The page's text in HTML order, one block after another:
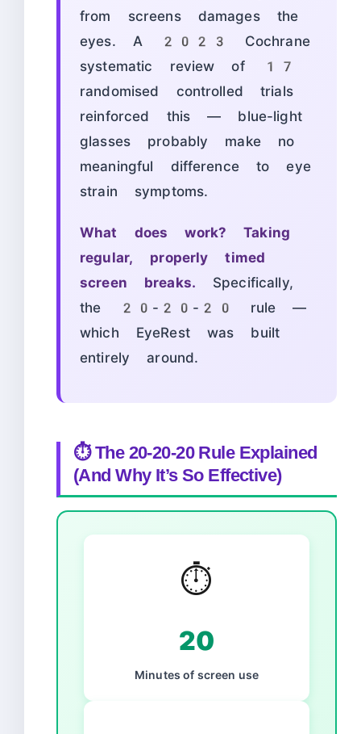
from screens damages the
eyes. A 2023 Cochrane
systematic review of 17
randomised controlled trials
reinforced this — blue-light
glasses probably make no
meaningful difference to eye
strain symptoms.
What does work? Taking
regular, properly timed
screen breaks. Specifically,
the 20-20-20 rule —
which EyeRest was built
entirely around.
⏱️ The 20-20-20 Rule Explained
(And Why It’s So Effective)
⏱️
20
Minutes of screen use